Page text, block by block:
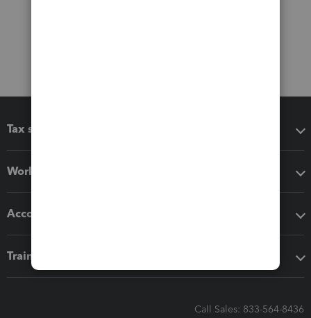
Tax software
Workflow add-ons
Accounting solutions
Training & support
Call Sales: 833-564-8436